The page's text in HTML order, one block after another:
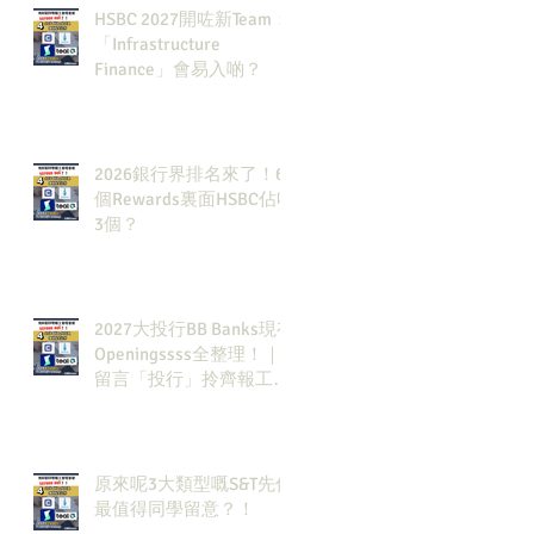
HSBC 2027開咗新Team：
「Infrastructure
Finance」會易入啲？
2026銀行界排名來了！6
個Rewards裏面HSBC佔咗
3個？
2027大投行BB Banks現有
Openingssss全整理！｜
留言「投行」拎齊報工
原來呢3大類型嘅S&T先係
最值得同學留意？！